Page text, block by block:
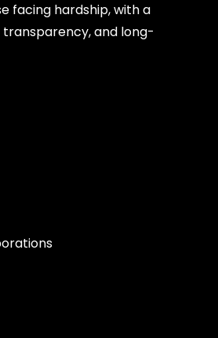
facing hardship, with a
transparency, and long-